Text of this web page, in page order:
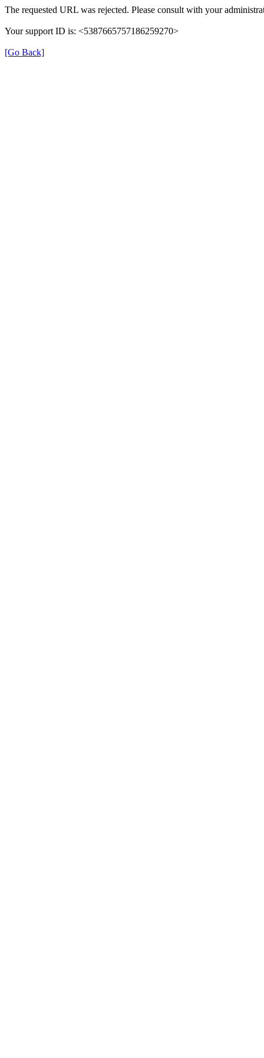
The requested URL was rejected. Please consult with your
Your support ID is: <5387665757186259270>
[Go Back]